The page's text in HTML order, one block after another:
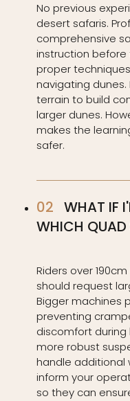
No previous
desert safaris.
comprehensive
instruction
proper
navigating
terrain to build
larger dunes.
makes the
safer.
WHAT IF
WHICH QUAD
Riders over
should request
Bigger machines
preventing
discomfort during
more robust
handle additional
inform your
so they can